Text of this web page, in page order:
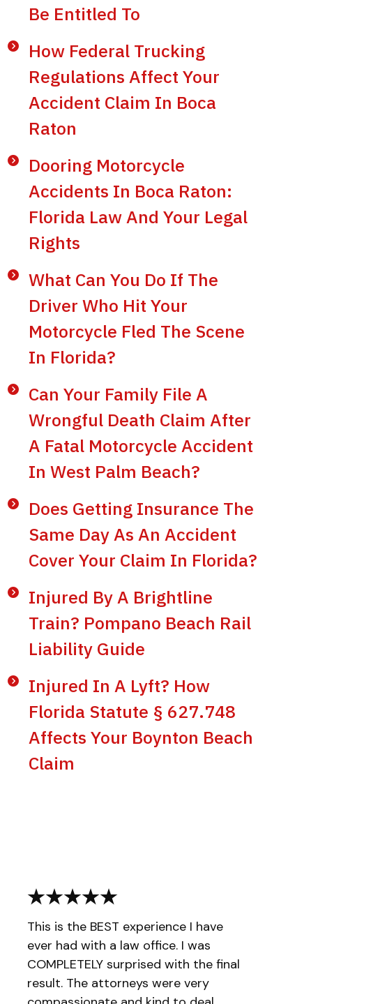
Be Entitled To
How Federal Trucking
Regulations Affect Your
Accident Claim In Boca
Raton
Dooring Motorcycle
Accidents In Boca Raton:
Florida Law And Your Legal
Rights
What Can You Do If The
Driver Who Hit Your
Motorcycle Fled The Scene
In Florida?
Can Your Family File A
Wrongful Death Claim After
A Fatal Motorcycle Accident
In West Palm Beach?
Does Getting Insurance The
Same Day As An Accident
Cover Your Claim In Florida?
Injured By A Brightline
Train? Pompano Beach Rail
Liability Guide
Injured In A Lyft? How
Florida Statute § 627.748
Affects Your Boynton Beach
Claim
This is the BEST experience I have
ever had with a law office. I was
COMPLETELY surprised with the final
result. The attorneys were very